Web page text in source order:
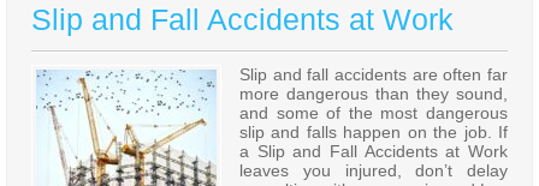
Slip and Fall Accidents at Work
Slip and fall accidents are often far
more dangerous than they sound,
and some of the most dangerous
slip and falls happen on the job. If
a Slip and Fall Accidents at Work
leaves you injured, don’t delay